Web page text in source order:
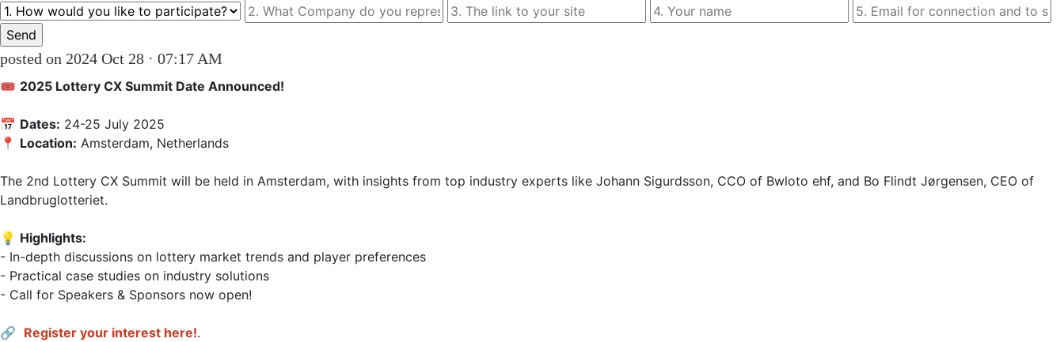
posted on 2024 Oct 28 · 07:17 AM
🎟 2025 Lottery CX Summit Date Announced!
📅 Dates: 24-25 July 2025
📍 Location: Amsterdam, Netherlands
The 2nd Lottery CX Summit will be held in Amsterdam, with insights from top industry experts like Johann Sigurdsson, CCO of Bwloto ehf, and Bo Flindt Jørgensen, CEO of
Landbruglotteriet.
💡 Highlights:
- In-depth discussions on lottery market trends and player preferences
- Practical case studies on industry solutions
- Call for Speakers & Sponsors now open!
🔗 Register your interest here!.